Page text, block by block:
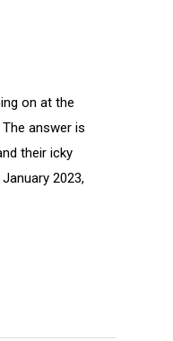
on at the
answer is
their icky
2023,